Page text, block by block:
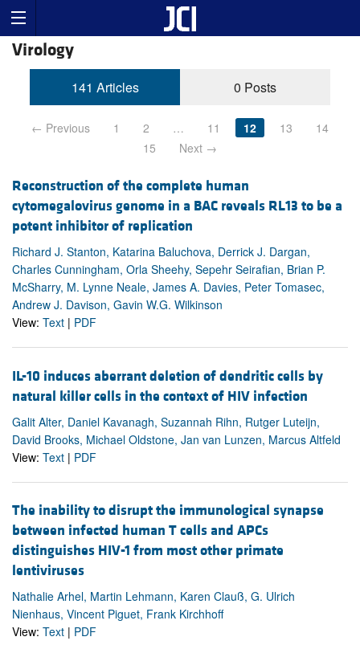
Virology
141 Articles 0 Posts
← Previous 1 2 … 11 12 13
14
15
Next →
Reconstruction of the complete human
cytomegalovirus genome in a BAC reveals RL13 to be a
potent inhibitor of replication
Richard J. Stanton, Katarina Baluchova, Derrick J. Dargan,
Charles Cunningham, Orla Sheehy, Sepehr Seirafian, Brian P.
McSharry, M. Lynne Neale, James A. Davies, Peter Tomasec,
Andrew J. Davison, Gavin W.G. Wilkinson
View: Text | PDF
IL-10 induces aberrant deletion of dendritic cells by
natural killer cells in the context of HIV infection
Galit Alter, Daniel Kavanagh, Suzannah Rihn, Rutger Luteijn,
David Brooks, Michael Oldstone, Jan van Lunzen, Marcus Altfeld
View: Text | PDF
The inability to disrupt the immunological synapse
between infected human T cells and APCs
distinguishes HIV-1 from most other primate
lentiviruses
Nathalie Arhel, Martin Lehmann, Karen Clauß, G. Ulrich
Nienhaus, Vincent Piguet, Frank Kirchhoff
View: Text | PDF